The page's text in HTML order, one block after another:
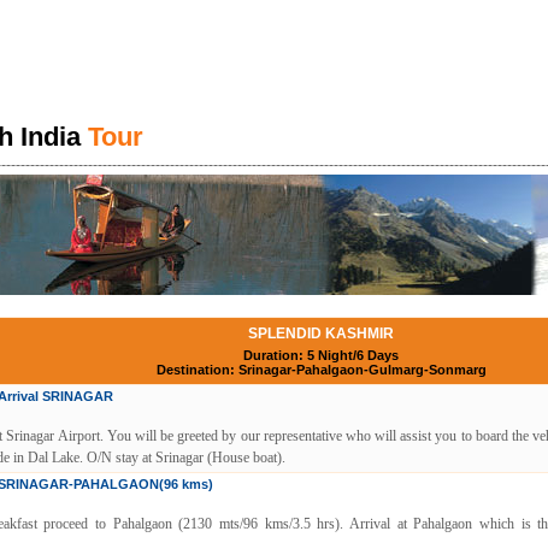
IndiaTour
SPLENDID KASHMIR
Duration: 5 Night/6 Days
Destination: Srinagar-Pahalgaon-Gulmarg-Sonmarg
SRINAGAR
Srinagar Airport. You will be greeted by our representative who will assist you to board the
in Dal Lake. O/N stay at Srinagar (House boat).
PAHALGAON(96 kms)
proceed to Pahalgaon (2130 mts/96 kms/3.5 hrs). Arrival at Pahalgaon which is